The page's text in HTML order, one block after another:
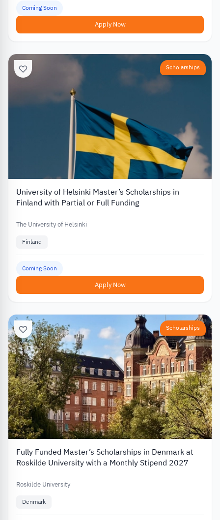
Coming Soon
Apply Now
Scholarships
University of Helsinki Master’s Scholarships in
Finland with Partial or Full Funding
The University of Helsinki
Finland
Coming Soon
Apply Now
Scholarships
Fully Funded Master’s Scholarships in Denmark at
Roskilde University with a Monthly Stipend 2027
Roskilde University
Denmark